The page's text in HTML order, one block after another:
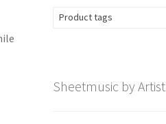
Product tags
Sheetmusic by Artist